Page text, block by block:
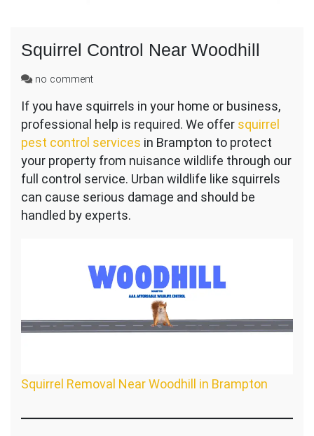
Squirrel Control Near Woodhill
no commenton
Control
Near
Woodhill
If you have squirrels in your home or business,
professional help is required. We offer squirrel
pest control services in Brampton to protect
your property from nuisance wildlife through our
full control service. Urban wildlife like squirrels
can cause serious damage and should be
handled by experts.
Squirrel Removal Near Woodhill in Brampton